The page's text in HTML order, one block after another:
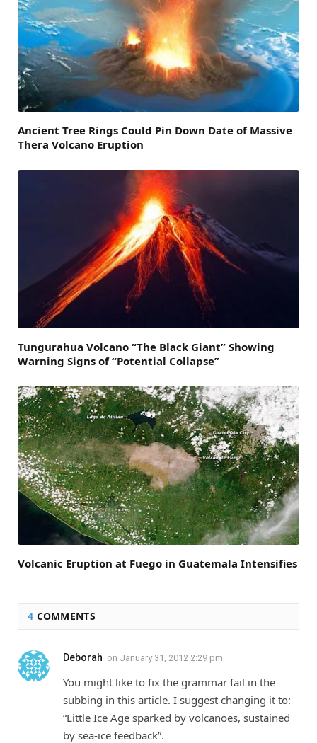
Ancient Tree Rings Could Pin Down Date of Massive
Thera Volcano Eruption
Tungurahua Volcano “The Black Giant” Showing
Warning Signs of “Potential Collapse”
Volcanic Eruption at Fuego in Guatemala Intensifies
4 COMMENTS
Deborah on January 31, 2012 2:29 pm
You might like to fix the grammar fail in the
subbing in this article. I suggest changing it to:
“Little Ice Age sparked by volcanoes, sustained
by sea-ice feedback”.